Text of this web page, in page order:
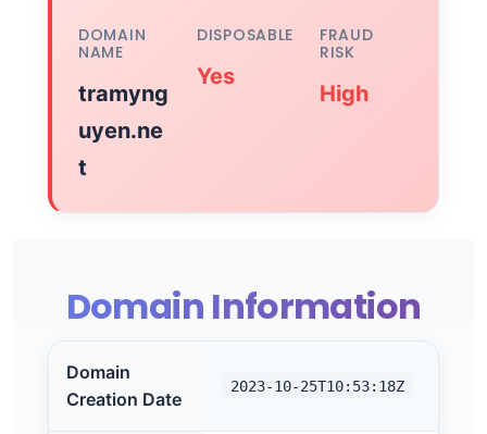
DOMAIN
NAME
tramyng
uyen.ne
t
DISPOSABLE
Yes
FRAUD
RISK
High
Domain Information
Domain
Creation Date
2023-10-25T10:53:18Z